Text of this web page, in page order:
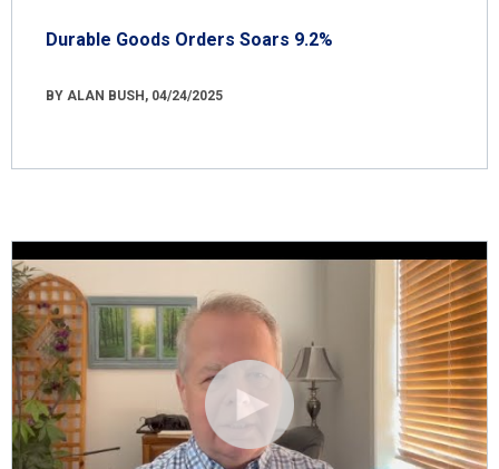
Durable Goods Orders Soars 9.2%
BY ALAN BUSH, 04/24/2025